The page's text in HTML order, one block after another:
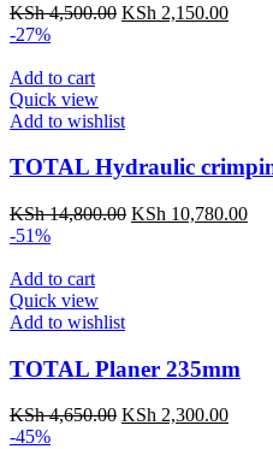
KSh4,500.00 KSh 2,150.00
-27%
Add to cart
Quick view
Add to wishlist
TOTAL Hydraulic
KSh14,800.00 KSh 10,780.00
-51%
Add to cart
Quick view
Add to wishlist
TOTAL Planer 235mm
KSh4,650.00 KSh 2,300.00
-45%